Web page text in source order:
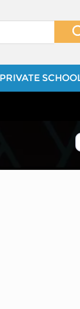
PRIVATE